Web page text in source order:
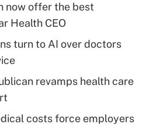
now offer the best
Health CEO
turn to AI over doctors
revamps health care
costs force employers